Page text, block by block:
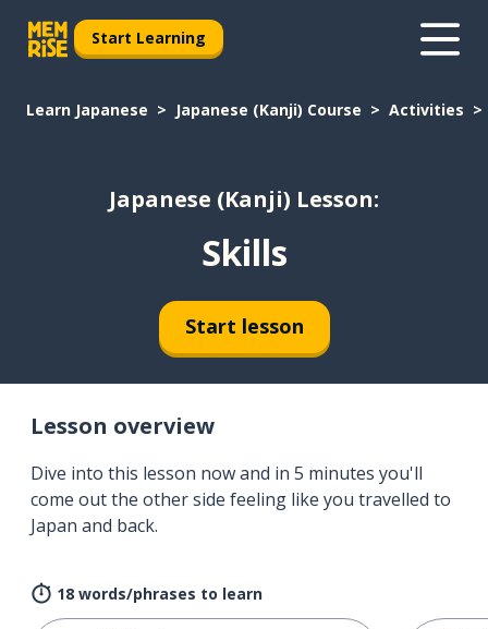
Start Learning
Learn Japanese Japanese (Kanji) Course Activities
Japanese (Kanji) Lesson:
Skills
Start lesson
Lesson overview
Dive into this lesson now and in 5 minutes you'll
come out the other side feeling like you travelled to
Japan and back.
18 words/phrases to learn